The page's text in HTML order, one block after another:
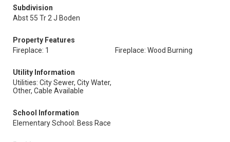
Subdivision
Abst 55 Tr 2 J Boden
Property Features
Fireplace: 1
Fireplace: Wood Burning
Utility Information
Utilities: City Sewer, City Water,
Other, Cable Available
School Information
Elementary School: Bess Race